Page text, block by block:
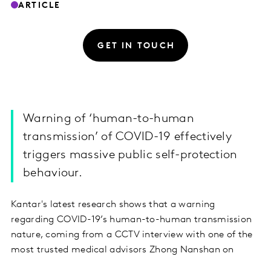
ARTICLE
GET IN TOUCH
Warning of ‘human-to-human
transmission’ of COVID-19 effectively
triggers massive public self-protection
behaviour.
Kantar's latest research shows that a warning
regarding COVID-19’s human-to-human transmission
nature, coming from a CCTV interview with one of the
most trusted medical advisors Zhong Nanshan on